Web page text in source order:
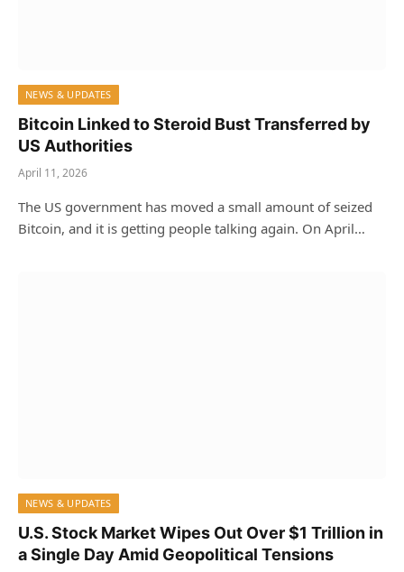
NEWS & UPDATES
Bitcoin Linked to Steroid Bust Transferred by
US Authorities
April 11, 2026
The US government has moved a small amount of seized
Bitcoin, and it is getting people talking again. On April…
NEWS & UPDATES
U.S. Stock Market Wipes Out Over $1 Trillion in
a Single Day Amid Geopolitical Tensions